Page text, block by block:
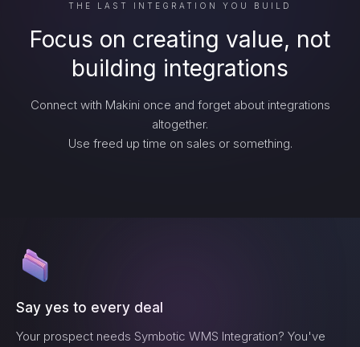
THE LAST INTEGRATION YOU BUILD
Focus on creating value, not
building integrations
Connect with Makini once and forget about integrations
altogether.
Use freed up time on sales or something.
Say yes to every deal
Your prospect needs Symbotic WMS Integration? You've